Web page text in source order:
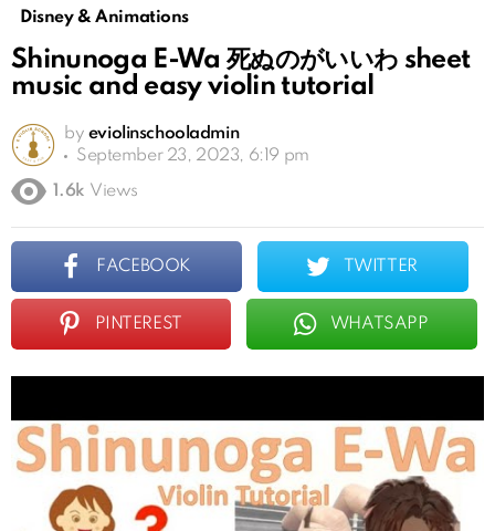
Disney & Animations
Shinunoga E-Wa 死ぬのがいいわ sheet
music and easy violin tutorial
by eviolinschooladmin
September 23, 2023, 6:19 pm
1.6k Views
FACEBOOK TWITTER
PINTEREST WHATSAPP